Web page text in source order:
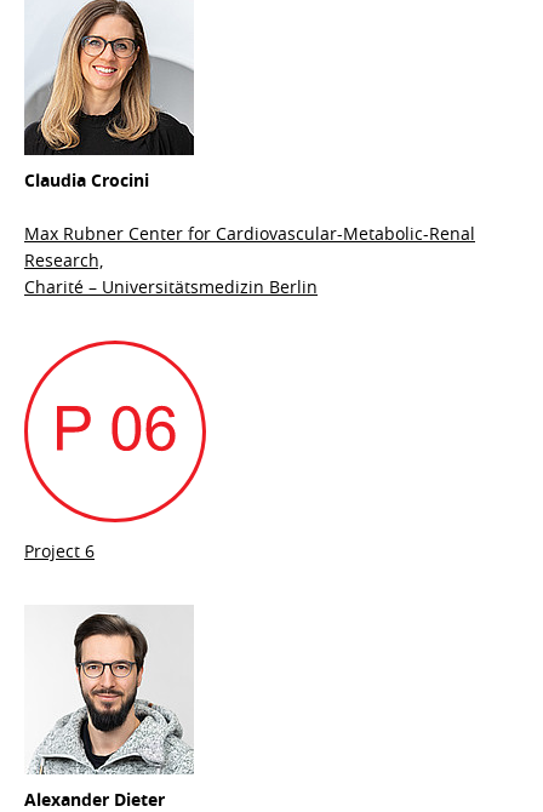
Claudia Crocini
Max Rubner Center for Cardiovascular-Metabolic-Renal
Research,
Charité – Universitätsmedizin Berlin
Project 6
Alexander Dieter